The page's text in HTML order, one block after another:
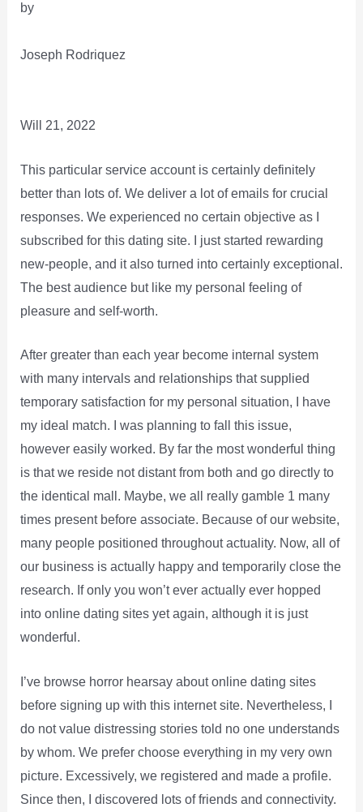
by
Joseph Rodriquez
Will 21, 2022
This particular service account is certainly definitely
better than lots of. We deliver a lot of emails for crucial
responses. We experienced no certain objective as I
subscribed for this dating site. I just started rewarding
new-people, and it also turned into certainly exceptional.
The best audience but like my personal feeling of
pleasure and self-worth.
After greater than each year become internal system
with many intervals and relationships that supplied
temporary satisfaction for my personal situation, I have
my ideal match. I was planning to fall this issue,
however easily worked. By far the most wonderful thing
is that we reside not distant from both and go directly to
the identical mall. Maybe, we all really gamble 1 many
times present before associate. Because of our website,
many people positioned throughout actuality. Now, all of
our business is actually happy and temporarily close the
research. If only you won’t ever actually ever hopped
into online dating sites yet again, although it is just
wonderful.
I’ve browse horror hearsay about online dating sites
before signing up with this internet site. Nevertheless, I
do not value distressing stories told no one understands
by whom. We prefer choose everything in my very own
picture. Excessively, we registered and made a profile.
Since then, I discovered lots of friends and connectivity.